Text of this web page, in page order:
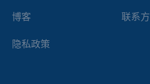
博客
隐私政策
联系